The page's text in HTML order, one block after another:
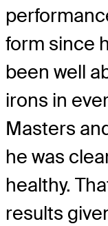
form since
been well
irons in
Masters
he was
healthy.
results